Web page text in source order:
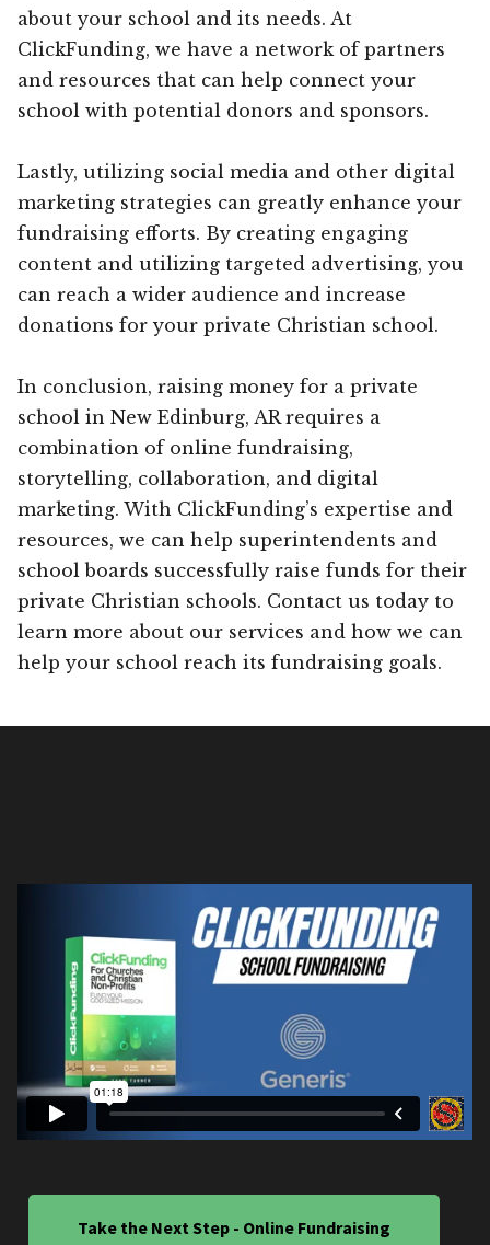
about your school and its needs. At
ClickFunding, we have a network of partners
and resources that can help connect your
school with potential donors and sponsors.
Lastly, utilizing social media and other digital
marketing strategies can greatly enhance your
fundraising efforts. By creating engaging
content and utilizing targeted advertising, you
can reach a wider audience and increase
donations for your private Christian school.
In conclusion, raising money for a private
school in New Edinburg, AR requires a
combination of online fundraising,
storytelling, collaboration, and digital
marketing. With ClickFunding’s expertise and
resources, we can help superintendents and
school boards successfully raise funds for their
private Christian schools. Contact us today to
learn more about our services and how we can
help your school reach its fundraising goals.
Take the Next Step - Online Fundraising